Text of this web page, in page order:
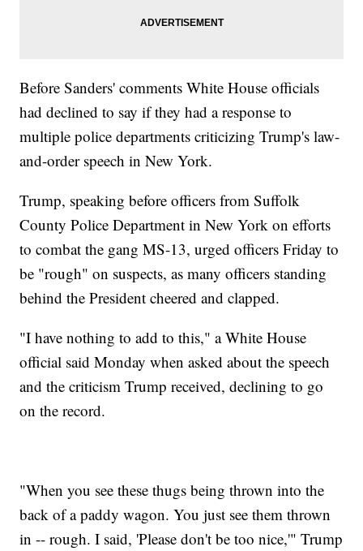
Before Sanders' comments White House officials
had declined to say if they had a response to
multiple police departments criticizing Trump's law-
and-order speech in New York.
Trump, speaking before officers from Suffolk
County Police Department in New York on efforts
to combat the gang MS-13, urged officers Friday to
be "rough" on suspects, as many officers standing
behind the President cheered and clapped.
"I have nothing to add to this," a White House
official said Monday when asked about the speech
and the criticism Trump received, declining to go
on the record.
"When you see these thugs being thrown into the
back of a paddy wagon. You just see them thrown
in -- rough. I said, 'Please don't be too nice,'" Trump